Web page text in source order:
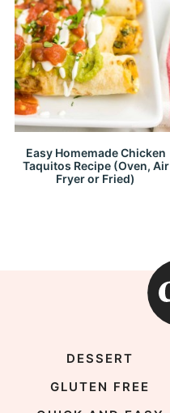
Easy Homemade Chicken
Taquitos Recipe (Oven, Air
Fryer or Fried)
DESSERT
GLUTEN FREE